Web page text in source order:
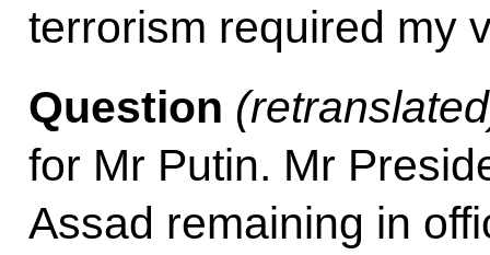
terrorism required my
Question (
for Mr Putin. Mr
Assad remaining in